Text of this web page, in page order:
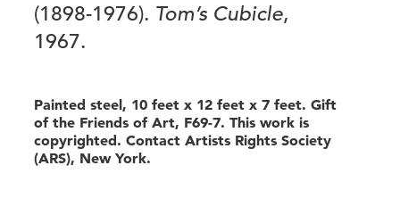
(1898-1976). Tom’s Cubicle,
1967.
Painted steel, 10 feet x 12 feet x 7 feet. Gift
of the Friends of Art, F69-7. This work is
copyrighted. Contact Artists Rights Society
(ARS), New York.